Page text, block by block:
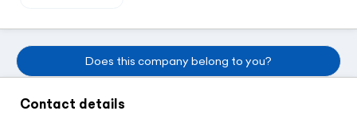
Does this company belong to you?
Contact details